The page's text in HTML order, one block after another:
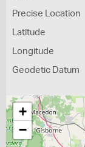
Precise Location
Latitude
Longitude
Geodetic Datum
+
−